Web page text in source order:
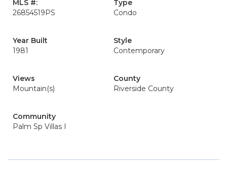
MLS #:
26854519PS
Type
Condo
Year Built
1981
Style
Contemporary
Views
Mountain(s)
County
Riverside County
Community
Palm Sp Villas I